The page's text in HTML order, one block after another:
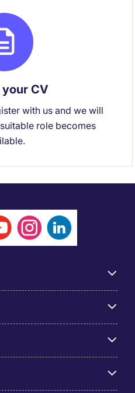
CV
with us and we will
role becomes